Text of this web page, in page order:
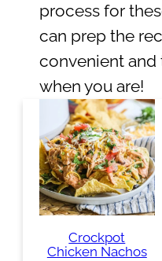
process for
can prep the
convenient and
when you are!
Crockpot
Chicken Nachos